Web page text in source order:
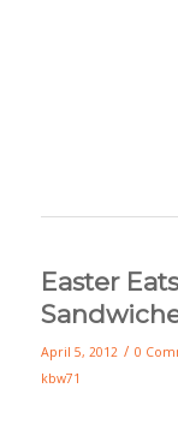
Easter
April 5, 2012 / 0
kbw71